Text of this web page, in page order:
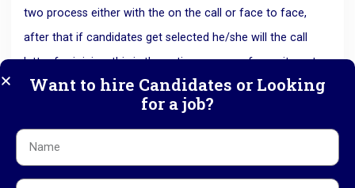
two process either with the on the call or face to face,
after that if candidates get selected he/she will the call
letter for joining, this is the entire process of recruitment
of consultancy agency.
consultancy agency. So now it is very easy way for the
Want to hire Candidates or Looking
for a job?